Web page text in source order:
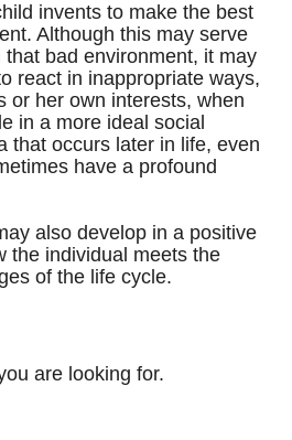
invents to make the best
Although this may serve
bad environment, it may
react in inappropriate ways,
or her own interests, when
in a more ideal social
that occurs later in life, even
have a profound
also develop in a positive
the individual meets the
of the life cycle.
are looking for.